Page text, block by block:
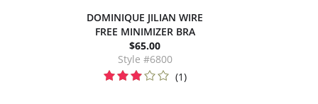
DOMINIQUE JILIAN WIRE
FREE MINIMIZER BRA
$65.00
Style #6800
(1)